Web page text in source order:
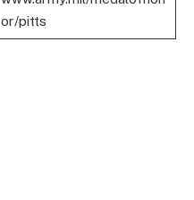
or/pitts